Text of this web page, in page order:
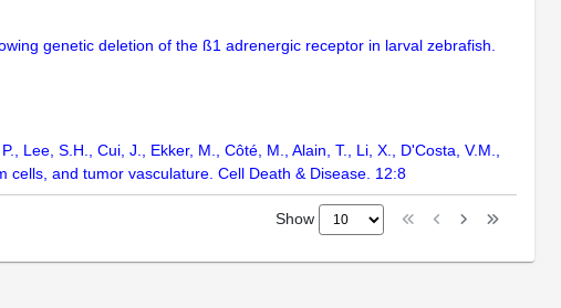
genetic deletion of the ß1 adrenergic receptor in larval zebrafish.
Lee, S.H., Cui, J., Ekker, M., Côté, M., Alain, T., Li, X., D'Costa, V.M.,
and tumor vasculature. Cell Death & Disease. 12:8
Show